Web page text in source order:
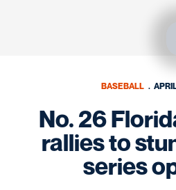
BASEBALL
No. 26
rallies to
series